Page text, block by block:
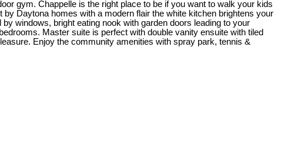
gym. Chappelle is the right place to be if you want to walk your kids
Daytona homes with a modern flair the white kitchen brightens your
windows, bright eating nook with garden doors leading to your
Master suite is perfect with double vanity ensuite with tiled
Enjoy the community amenities with spray park, tennis &